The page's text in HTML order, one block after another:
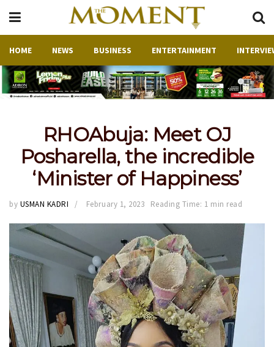
HOME NEWS BUSINESS ENTERTAINMENT
RHOAbuja: Meet OJ
Posharella, the incredible
‘Minister of Happiness’
by USMAN KADRI February 1, 2023 Reading Time: 1 min read